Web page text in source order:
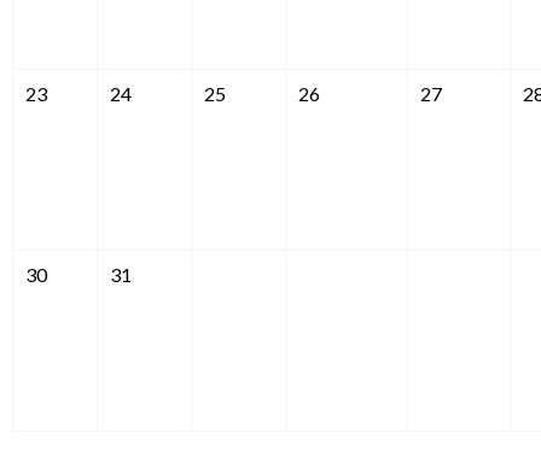
23 24 25 26 27
30 31